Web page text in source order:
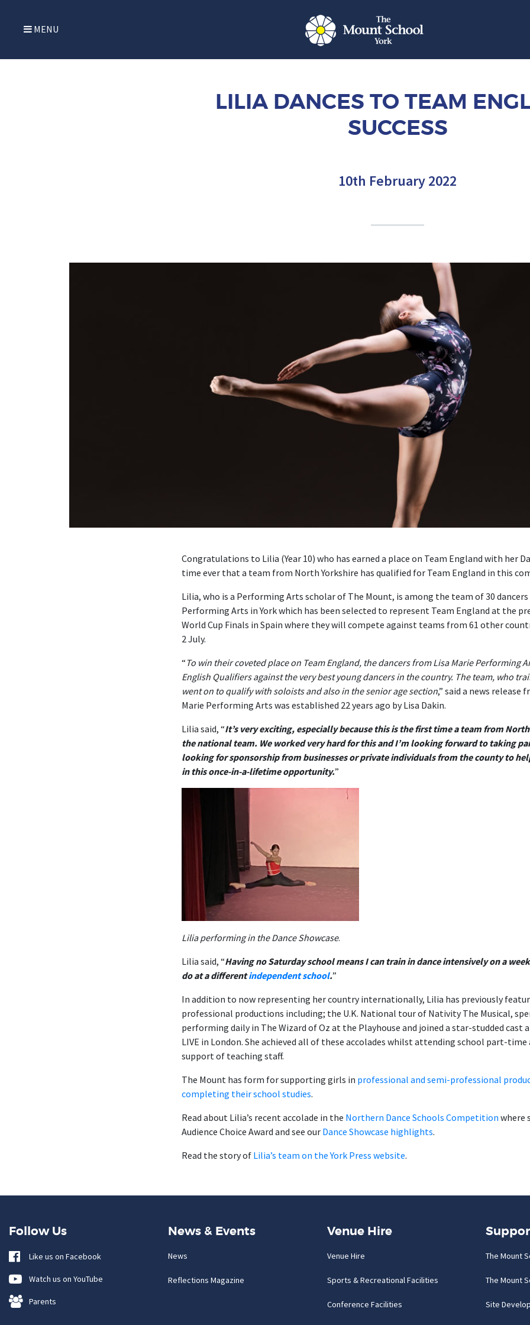
MENU
LILIA DANCES TO TEAM
SUCCESS
10th February 2022
Congratulations to Lilia (Year 10) who has earned a place on Team England with her
time ever that a team from North Yorkshire has qualified for Team England in this
Lilia, who is a Performing Arts scholar of The Mount, is among the team of 30
Performing Arts in York which has been selected to represent Team England at the
World Cup Finals in Spain where they will compete against teams from 61 other
2 July.
“ To win their coveted place on Team England, the dancers from Lisa Marie Performing
English Qualifiers against the very best young dancers in the country. The team, who
went on to qualify with soloists and also in the senior age section,” said a news release
Marie Performing Arts was established 22 years ago by Lisa Dakin.
Lilia said, “It’s very exciting, especially because this is the first time a team from
the national team. We worked very hard for this and I’m looking forward to taking
looking for sponsorship from businesses or private individuals from the county to
in this once-in-a-lifetime opportunity.”
Lilia performing in the Dance Showcase.
Lilia said, “Having no Saturday school means I can train in dance intensively on a
do at a differentindependent school.”
In addition to now representing her country internationally, Lilia has previously
professional productions including; the U.K. National tour of Nativity The Musical,
performing daily in The Wizard of Oz at the Playhouse and joined a star-studded cast
LIVE in London. She achieved all of these accolades whilst attending school part-
support of teaching staff.
The Mount has form for supporting girls in professional and semi-professional
completing their school studies.
Read about Lilia’s recent accolade in the Northern Dance Schools Competition where
Audience Choice Award and see our Dance Showcase highlights.
Read the story of Lilia’s team on the York Press website.
Follow Us
Like us on Facebook
Watch us on YouTube
Parents
News & Events
News
Reflections Magazine
Venue Hire
Venue Hire
Sports & Recreational Facilities
Conference Facilities
The Mount
The Mount
Site